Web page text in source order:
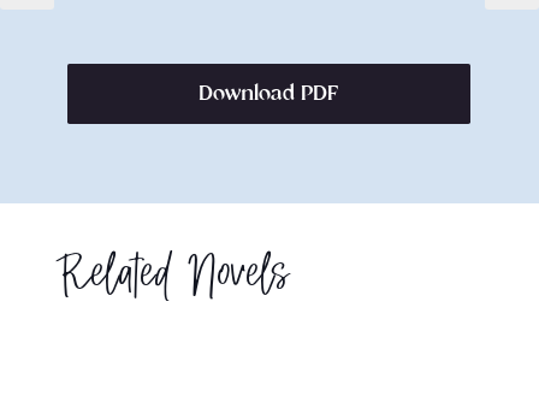
Download PDF
Related Novels